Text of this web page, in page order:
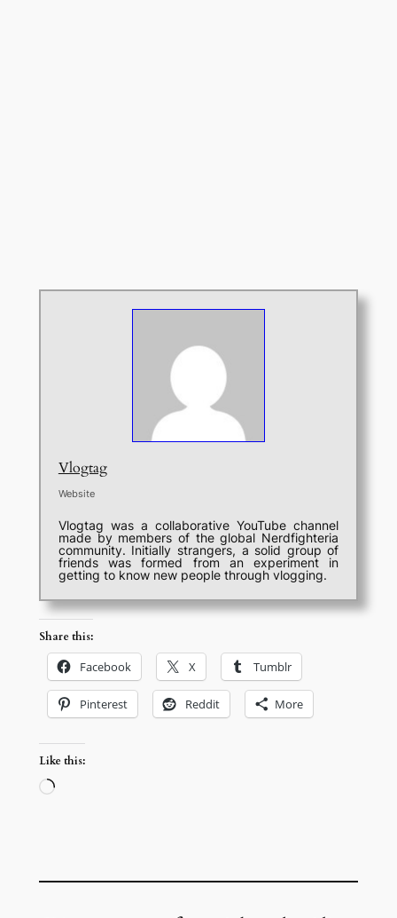
Vlogtag
Website
Vlogtag was a collaborative YouTube channel
made by members of the global Nerdfighteria
community. Initially strangers, a solid group of
friends was formed from an experiment in
getting to know new people through vlogging.
Share this:
Facebook X Tumblr
Pinterest Reddit More
Like this:
Loading…